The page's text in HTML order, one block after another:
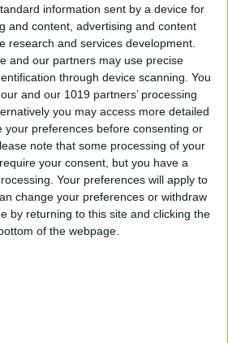
information sent by a device for
and content, advertising and content
research and services development.
and our partners may use precise
through device scanning. You
and our 1019 partners’ processing
you may access more detailed
your preferences before consenting or
note that some processing of your
your consent, but you have a
Your preferences will apply to
change your preferences or withdraw
by returning to this site and clicking the
of the webpage.
Not Working on
Here’s How to Fix It
Intriago
to Send a Voice
on the iPhone: The
Way
Dufoe